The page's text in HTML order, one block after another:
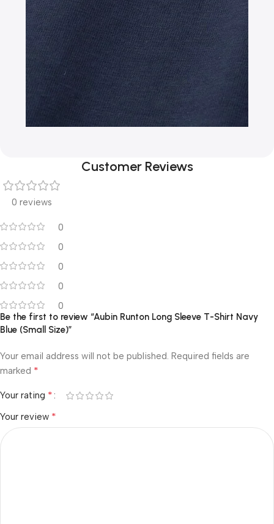
Customer Reviews
0 reviews
0
0
0
0
0
Be the first to review “Aubin Runton Long Sleeve T-Shirt Navy
Blue (Small Size)”
Your email address will not be published. Required fields are
marked *
Your rating *
Your review *